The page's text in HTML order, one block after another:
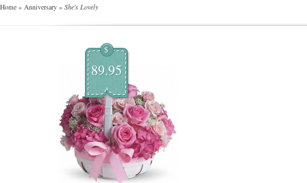
Home » Anniversary » She's Lovely
$
89.95